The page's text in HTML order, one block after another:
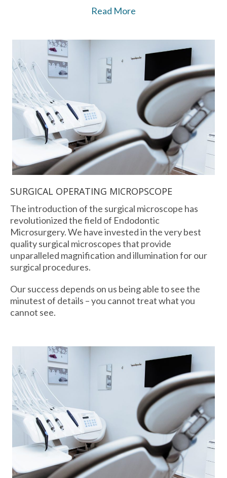
Read More
SURGICAL OPERATING MICROPSCOPE
The introduction of the surgical microscope has
revolutionized the field of Endodontic
Microsurgery. We have invested in the very best
quality surgical microscopes that provide
unparalleled magnification and illumination for our
surgical procedures.
Our success depends on us being able to see the
minutest of details – you cannot treat what you
cannot see.